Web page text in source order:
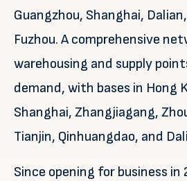
Guangzhou, Shanghai,
Fuzhou. A comprehensive
warehousing and supply
demand, with bases in Hong
Shanghai, Zhangjiagang,
Tianjin, Qinhuangdao, and
Since opening for business in